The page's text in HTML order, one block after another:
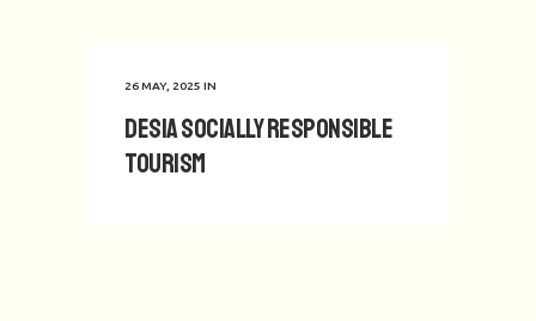
26 MAY, 2025 IN
Desia Socially Responsible
Tourism